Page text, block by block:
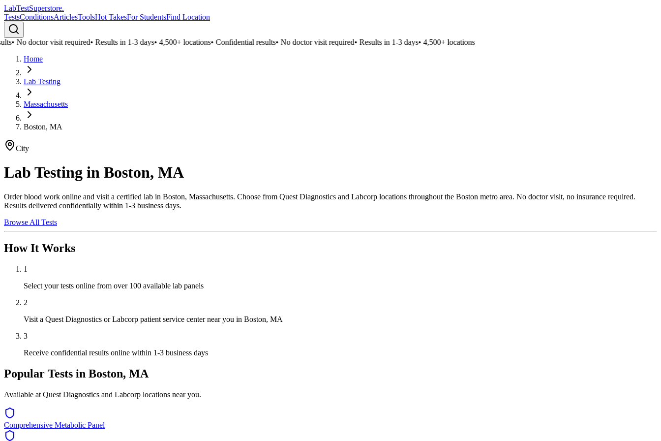
LabTestSuperstore.
TestsConditionsArticlesToolsHot TakesFor StudentsFind Location
•No doctor visit required•Results in 1-3 days•4,500+ locations•Confidential results•No doctor visit required•Results in 1-3 days•4,500+ locations
Home
Lab Testing
Massachusetts
Boston, MA
City
Lab Testing in Boston, MA
Order blood work online and visit a certified lab in Boston, Massachusetts. Choose from Quest Diagnostics and Labcorp locations throughout the Boston metro area. No doctor visit, no insurance required.
Results delivered confidentially within 1-3 business days.
Browse All Tests
How It Works
1
Select your tests online from over 100 available lab panels
2
Visit a Quest Diagnostics or Labcorp patient service center near you in Boston, MA
3
Receive confidential results online within 1-3 business days
Popular Tests in Boston, MA
Available at Quest Diagnostics and Labcorp locations near you.
Comprehensive Metabolic Panel